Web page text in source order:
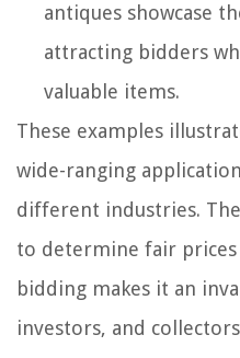
antiques showcase
attracting bidders
valuable items.
These examples
wide-ranging
different industries.
to determine fair
bidding makes it an
investors, and